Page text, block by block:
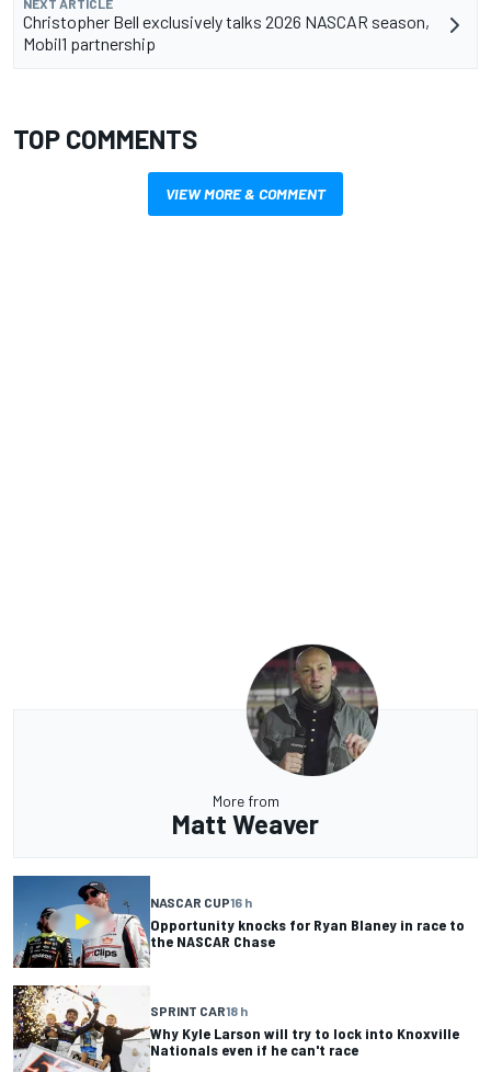
NEXT ARTICLE
Christopher Bell exclusively talks 2026 NASCAR season,
Mobil1 partnership
TOP COMMENTS
VIEW MORE & COMMENT
More from
Matt Weaver
NASCAR CUP16 h
Opportunity knocks for Ryan Blaney in race to
the NASCAR Chase
SPRINT CAR18 h
Why Kyle Larson will try to lock into Knoxville
Nationals even if he can't race